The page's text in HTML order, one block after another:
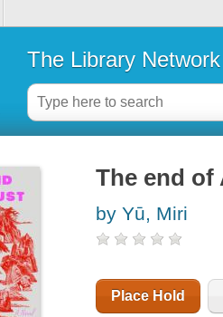
The Library Network
The end of
by Yū, Miri
Place Hold